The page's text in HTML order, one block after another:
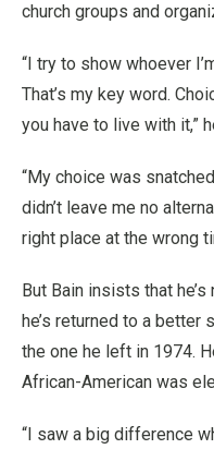
church groups and
“I try to show whoever
That’s my key word.
you have to live with it,”
“My choice was
didn’t leave me no
right place at the wrong
But Bain insists that
he’s returned to a better
the one he left in 1974.
African-American was
“I saw a big difference